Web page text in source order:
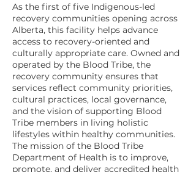
As the first of five Indigenous-led
recovery communities opening across
Alberta, this facility helps advance
access to recovery-oriented and
culturally appropriate care. Owned and
operated by the Blood Tribe, the
recovery community ensures that
services reflect community priorities,
cultural practices, local governance,
and the vision of supporting Blood
Tribe members in living holistic
lifestyles within healthy communities.
The mission of the Blood Tribe
Department of Health is to improve,
promote, and deliver accredited health